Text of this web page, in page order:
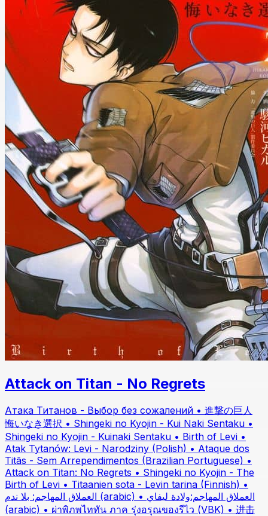
Attack on Titan - No Regrets
Атака Титанов - Выбор без сожалений • 進撃の巨人
悔いなき選択 • Shingeki no Kyojin - Kui Naki Sentaku •
Shingeki no Kyojin - Kuinaki Sentaku • Birth of Levi •
Atak Tytanów: Levi - Narodziny (Polish) • Ataque dos
Titãs - Sem Arrependimentos (Brazilian Portuguese) •
Attack on Titan: No Regrets • Shingeki no Kyojin - The
Birth of Levi • Titaanien sota - Levin tarina (Finnish) •
العملاق المهاجم: بلا ندم (arabic) • العملاق المهاجم:ولادة ليفاي
(arabic) • ผ่าพิภพไททัน ภาค รุ่งอรุณของรีไว (VBK) • 进击